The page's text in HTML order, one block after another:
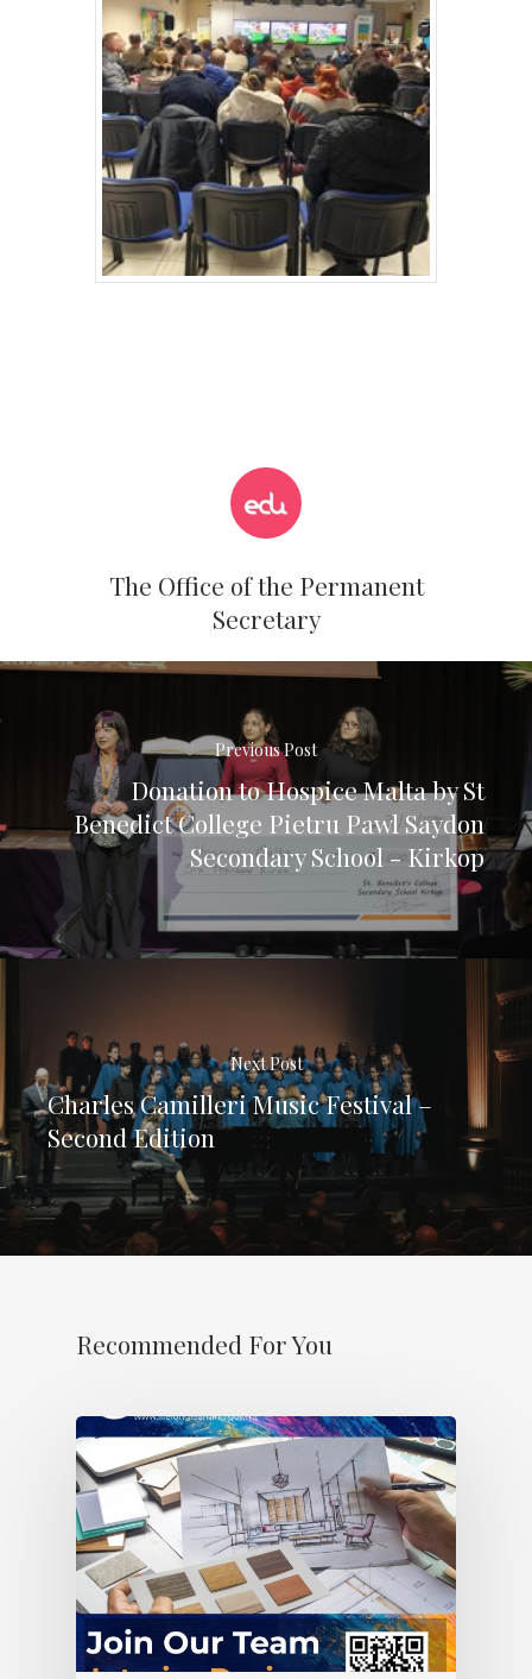
The Office of the Permanent
Secretary
Previous Post
Donation to Hospice Malta by St
Benedict College Pietru Pawl Saydon
Secondary School - Kirkop
Next Post
Charles Camilleri Music Festival –
Second Edition
Recommended For You